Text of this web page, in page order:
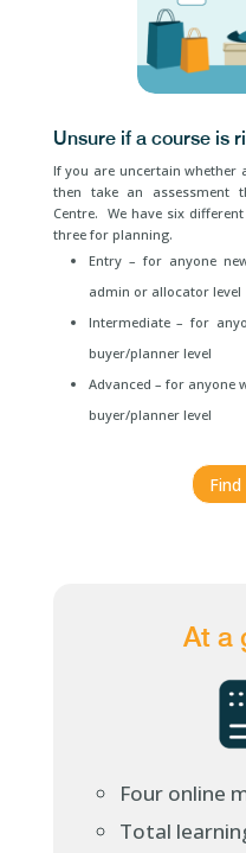
Unsure if a course is
If you are uncertain whether
then take an assessment
Centre. We have six
three for planning.
Entry – for anyone
admin or allocator level
Intermediate – for
buyer/planner level
Advanced – for anyone
buyer/planner level
At a
Four online
Total